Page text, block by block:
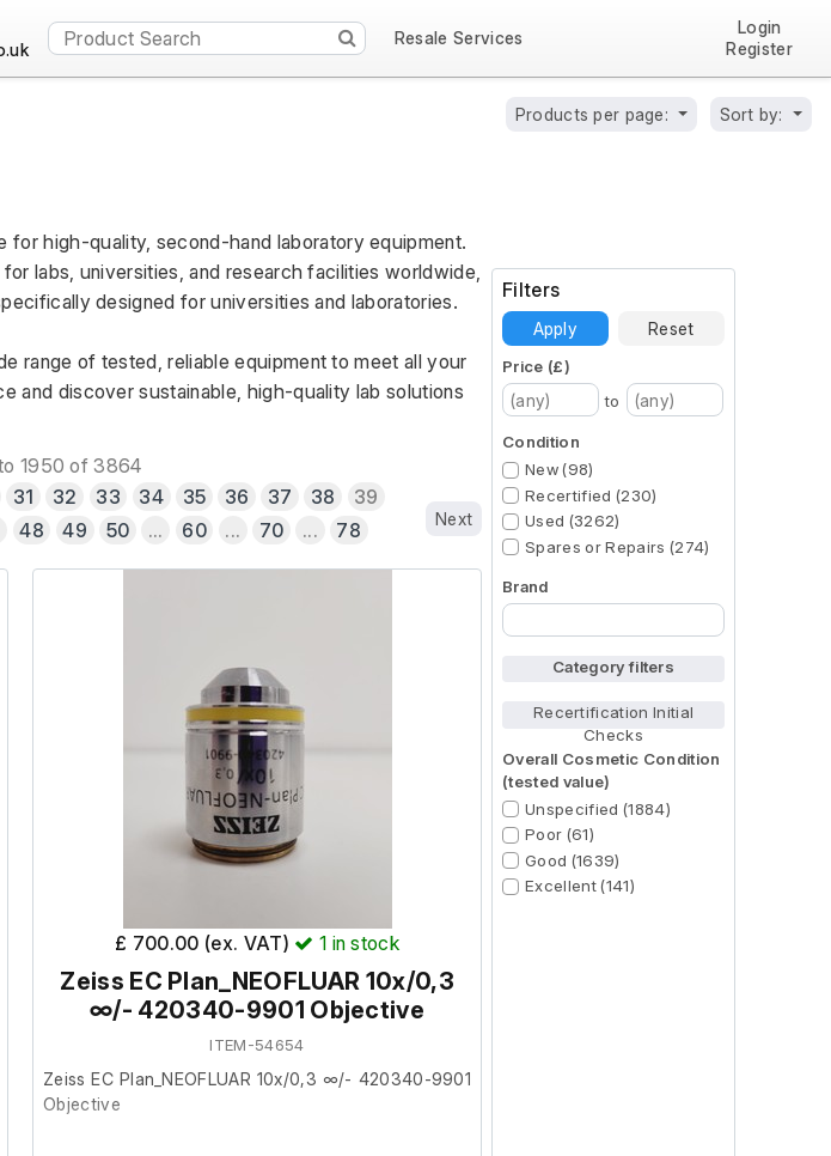
Resale Services
Login
Register
Products per page: Sort by:
high-quality, second-hand laboratory equipment.
labs, universities, and research facilities worldwide,
designed for universities and laboratories.
range of tested, reliable equipment to meet all your
and discover sustainable, high-quality lab solutions
1950 of 3864
31 32 33 34 35 36 37 38
39
48 49 50 ... 60 ... 70 ... 78 Next
£ 700.00 (ex. VAT) 1 in stock
Zeiss EC Plan_NEOFLUAR 10x/0,3
∞/- 420340-9901 Objective
ITEM-54654
Zeiss EC Plan_NEOFLUAR 10x/0,3 ∞/- 420340-9901
Objective
Filters
Apply Reset
Price (£)
to
Condition
New (98)
Recertified (230)
Used (3262)
Spares or Repairs (274)
Brand
Category filters
Recertification Initial
Checks
Overall Cosmetic Condition
(tested value)
Unspecified (1884)
Poor (61)
Good (1639)
Excellent (141)